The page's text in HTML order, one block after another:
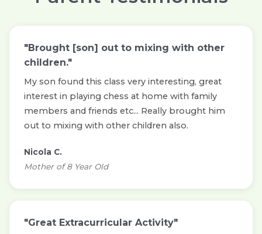
"Brought [son] out to mixing with other
children."
My son found this class very interesting, great
interest in playing chess at home with family
members and friends etc... Really brought him
out to mixing with other children also.
Nicola C.
Mother of 8 Year Old
"Great Extracurricular Activity"